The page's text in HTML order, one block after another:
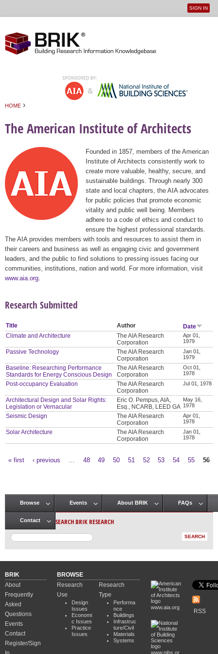
User
SIGN IN
HOME ›
The American Institute of Architects
Founded in 1857, members of the American
Institute of Architects consistently work to
create more valuable, healthy, secure, and
sustainable buildings. Through nearly 300
state and local chapters, the AIA advocates
for public policies that promote economic
vitality and public well being. Members
adhere to a code of ethics and conduct to
ensure the highest professional standards.
The AIA provides members with tools and resources to assist them in
their careers and business as well as engaging civic and government
leaders, and the public to find solutions to pressing issues facing our
communities, institutions, nation and world. For more information, visit
www.aia.org
Research Submitted
Title Author
Date
Climate and Architecture
The AIA Research
Corporation
Apr 01,
1979
Passive Technology
The AIA Research
Corporation
Jan 01,
1979
Baseline: Researching Performance
Standards for Energy Conscious Design
The AIA Research
Corporation
Oct 01,
1978
Post-occupancy Evaluation
The AIA Research
Corporation
Jul 01, 1978
Architectural Design and Solar Rights:
Legislation or Vernacular
Eric O. Pempus, AIA,
Esq., NCARB, LEED GA
May 16,
1978
Seismic Design
The AIA Research
Corporation
Apr 01,
1978
Solar Architecture
The AIA Research
Corporation
Jan 01,
1978
« first ‹ previous 48 49 50 51 52 53 54 55 56
Main menu
Browse Events About BRIK FAQs
Contact SEARCH BRIK RESEARCH
BRIK
About
Frequently
Asked
Questions
Events
Contact
Register/Sign
BROWSE
Research
Use
Design
Issues
Economi
c Issues
Practice
Issues
Research
Type
Performa
nce
Buildings
Infrastruc
ture/Civil
Materials
Systems
www.aia.org
www.nibs.or
RSS